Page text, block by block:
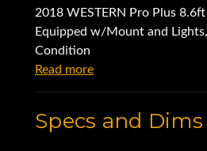
2018 WESTERN Pro Plus
Equipped w/Mount and
Condition
Read more
Specs and Dims